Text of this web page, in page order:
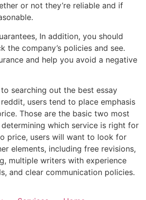
or not they’re reliable and if
In addition, you should
the company’s policies and see.
and help you avoid a negative
searching out the best essay
users tend to place emphasis
Those are the basic two most
which service is right for
price, users will want to look for
elements, including free revisions,
multiple writers with experience
and clear communication policies.